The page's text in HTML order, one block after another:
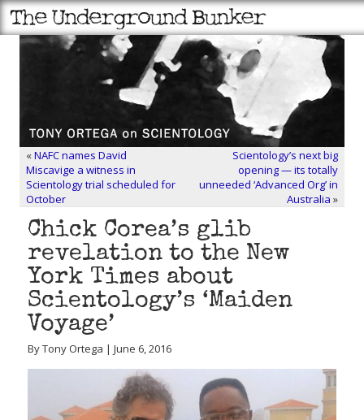
«NAFC names David
Miscavige a witness in
Scientology trial scheduled for
October
Scientology’s next big
opening — its totally
unneeded ‘Advanced Org’ in
Australia »
Chick Corea’s glib
revelation to the New
York Times about
Scientology’s ‘Maiden
Voyage’
By Tony Ortega | June 6, 2016